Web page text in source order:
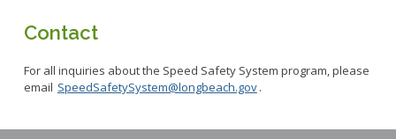
Contact
For all inquiries about the Speed Safety System program, please
email SpeedSafetySystem@longbeach.gov.